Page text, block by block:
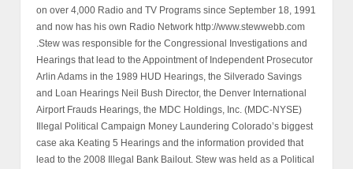
on over 4,000 Radio and TV Programs since September 18, 1991
and now has his own Radio Network http://www.stewwebb.com
.Stew was responsible for the Congressional Investigations and
Hearings that lead to the Appointment of Independent Prosecutor
Arlin Adams in the 1989 HUD Hearings, the Silverado Savings
and Loan Hearings Neil Bush Director, the Denver International
Airport Frauds Hearings, the MDC Holdings, Inc. (MDC-NYSE)
Illegal Political Campaign Money Laundering Colorado’s biggest
case aka Keating 5 Hearings and the information provided that
lead to the 2008 Illegal Bank Bailout. Stew was held as a Political